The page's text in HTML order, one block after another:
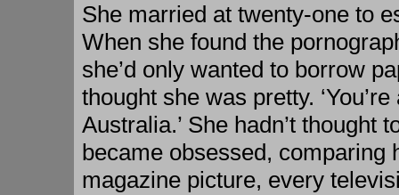
She married at twenty-one to
When she found the
she’d only wanted to borrow
thought she was pretty.
Australia.’ She hadn’t thought
became obsessed, comparing
magazine picture, every